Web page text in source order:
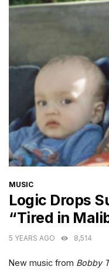
CATEGORIES
MUSIC
Logic Drops
“Tired in
5 YEARS AGO 8,514
New music from Bobby